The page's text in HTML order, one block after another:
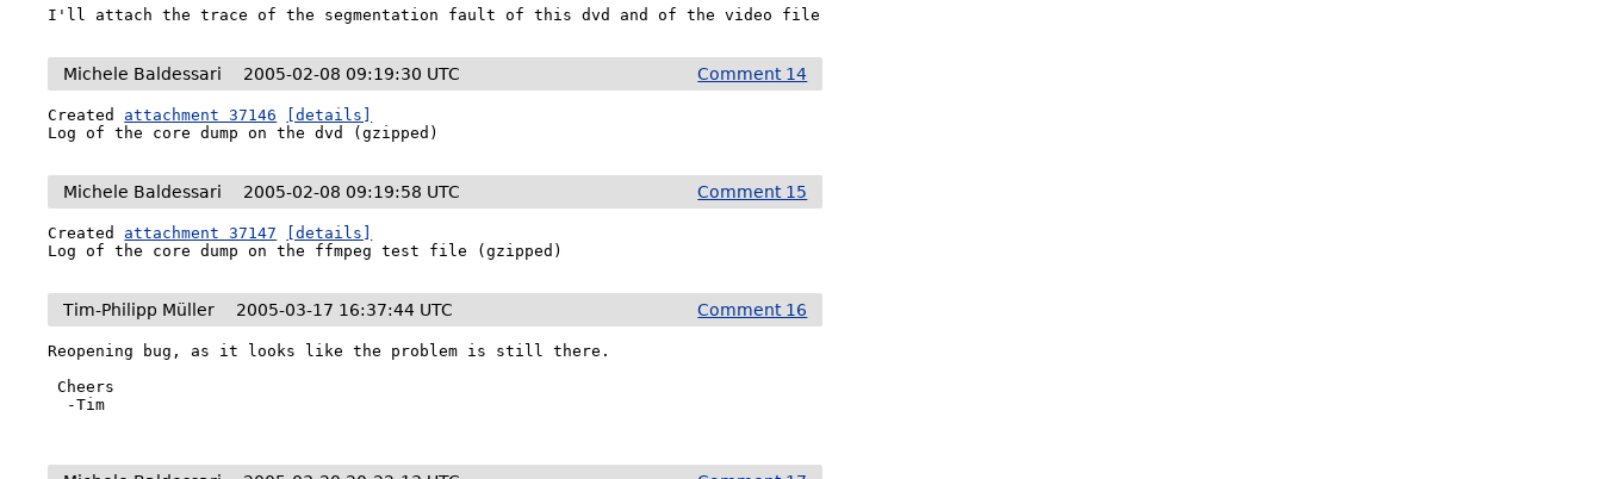
I'll attach the trace of the segmentation fault of this dvd and of the video file
Comment 14
Michele Baldessari 2005-02-08 09:19:30 UTC
Created attachment 37146
[details]
Log of the core dump on the dvd (gzipped)
Comment 15
Michele Baldessari 2005-02-08 09:19:58 UTC
Created attachment 37147
[details]
Log of the core dump on the ffmpeg test file (gzipped)
Comment 16
Tim-Philipp Müller 2005-03-17 16:37:44 UTC
Reopening bug, as it looks like the problem is still there.
Cheers